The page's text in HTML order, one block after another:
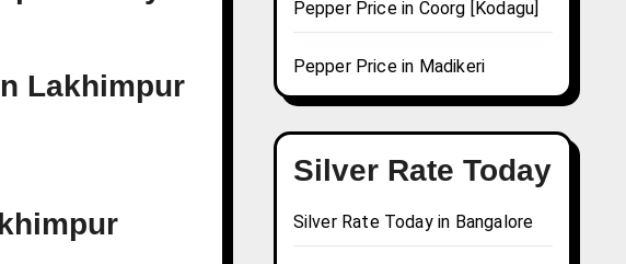
Lakhimpur
Pepper Price in Coorg [Kodagu]
Pepper Price in Madikeri
Silver Rate Today
Silver Rate Today in Bangalore